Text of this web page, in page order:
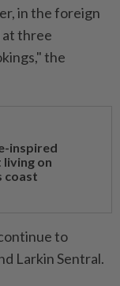
in the foreign
at three
the
inspired
on
coast
to
Larkin Sentral.